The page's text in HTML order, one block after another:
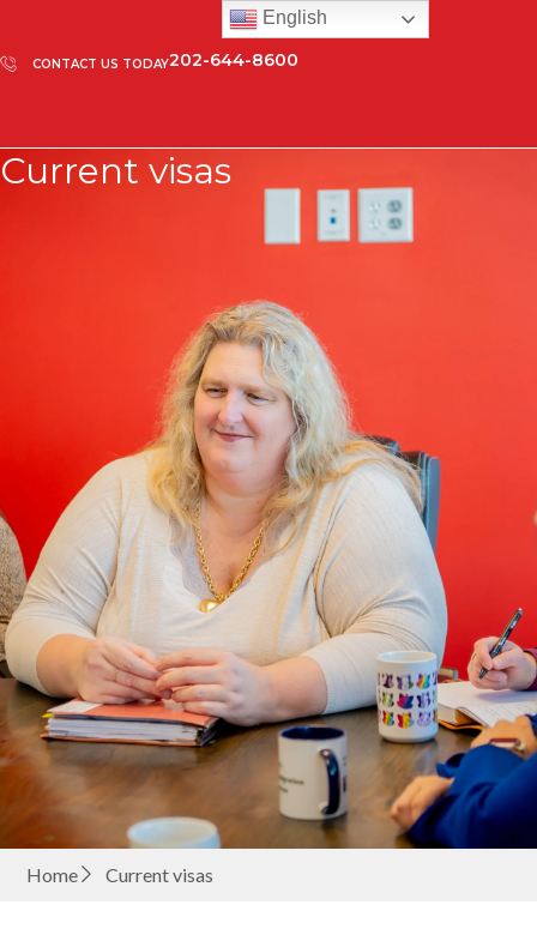
CONTACT US TODAY202-644-8600
Current visas
Home Current visas
English